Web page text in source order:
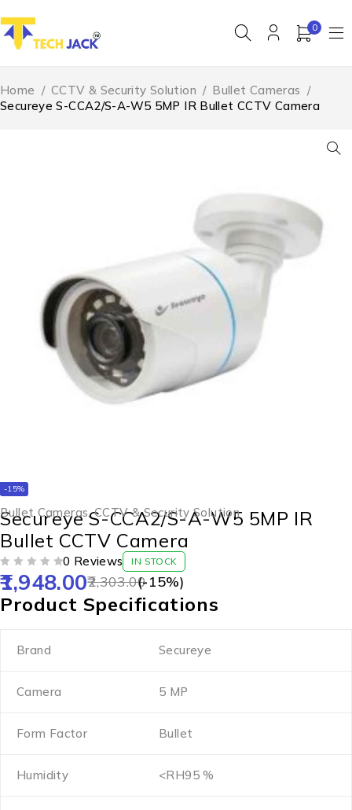
0
Home / CCTV & Security Solution / Bullet Cameras /
Secureye S-CCA2/S-A-W5 5MP IR Bullet CCTV Camera
-15%
Bullet Cameras,CCTV & Security Solution
Secureye S-CCA2/S-A-W5 5MP IR
Bullet CCTV Camera
0 Reviews IN STOCK
2,303.00
1,948.00 (-15%)
Product Specifications
Brand Secureye
Camera 5 MP
Form Factor Bullet
Humidity <RH95 %